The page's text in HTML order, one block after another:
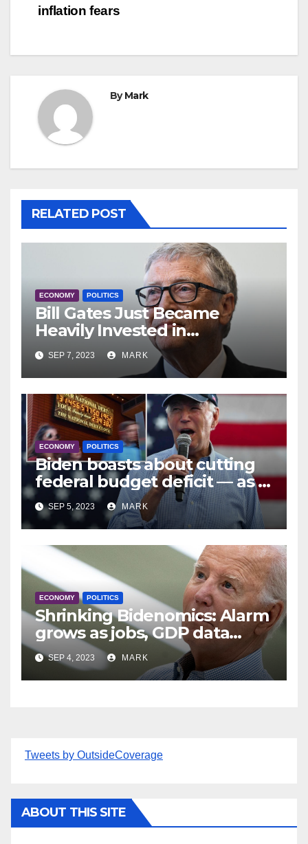
inflation fears
ByMark
RELATED POST
ECONOMY POLITICS
Bill Gates Just Became
Heavily Invested in
Anheuser-Busch: ‘Even More
Reason Not to Drink Bud
Light’
SEP 7, 2023 MARK
ECONOMY POLITICS
Biden boasts about cutting
federal budget deficit — as it
soars
SEP 5, 2023 MARK
ECONOMY POLITICS
Shrinking Bidenomics: Alarm
grows as jobs, GDP data
revised downward
SEP 4, 2023 MARK
Tweets by OutsideCoverage
ABOUT THIS SITE